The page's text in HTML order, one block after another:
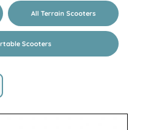
Scooters
All Terrain Scooters